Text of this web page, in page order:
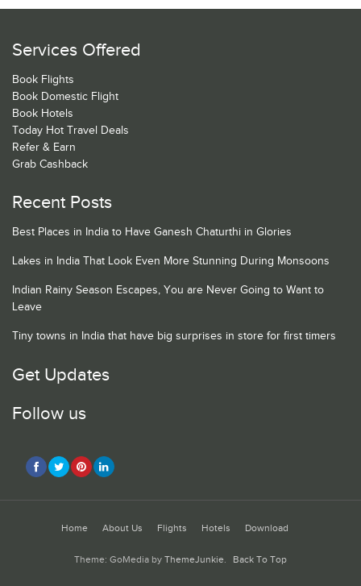
Services Offered
Book Flights
Book Domestic Flight
Book Hotels
Today Hot Travel Deals
Refer & Earn
Grab Cashback
Recent Posts
Best Places in India to Have Ganesh Chaturthi in Glories
Lakes in India That Look Even More Stunning During Monsoons
Indian Rainy Season Escapes, You are Never Going to Want to
Leave
Tiny towns in India that have big surprises in store for first timers
Get Updates
Follow us
Home About Us Flights Hotels Download
Theme: GoMedia by ThemeJunkie. Back To Top